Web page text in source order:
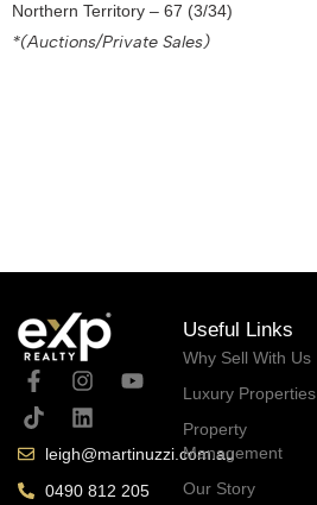
Northern Territory – 67 (3/34)
*(Auctions/Private Sales)
leigh@martinuzzi.com.au
0490 812 205
Useful Links
Why Sell With Us
Luxury Properties
Property
Management
Our Story